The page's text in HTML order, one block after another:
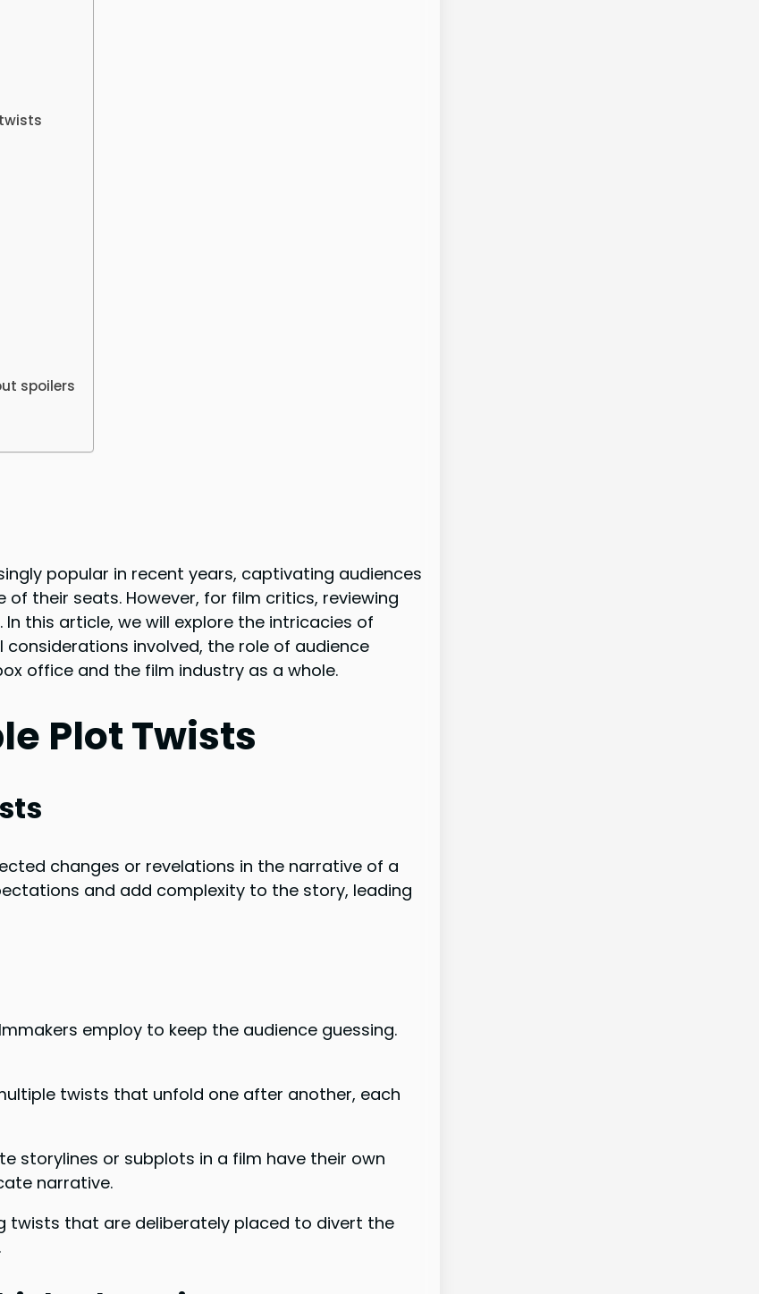
spoilers
popular in recent years, captivating audiences
their seats. However, for film critics, reviewing
this article, we will explore the intricacies of
involved, the role of audience
office and the film industry as a whole.
Plot Twists
changes or revelations in the narrative of a
and add complexity to the story, leading
employ to keep the audience guessing.
twists that unfold one after another, each
storylines or subplots in a film have their own
narrative.
twists that are deliberately placed to divert the